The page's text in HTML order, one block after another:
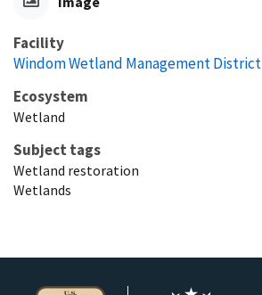
Facility
Windom Wetland Management District
Ecosystem
Wetland
Subject tags
Wetland restoration
Wetlands